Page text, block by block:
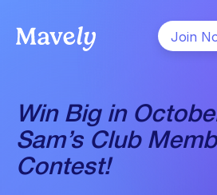
Join
Win Big in
Sam’s Club
Contest!